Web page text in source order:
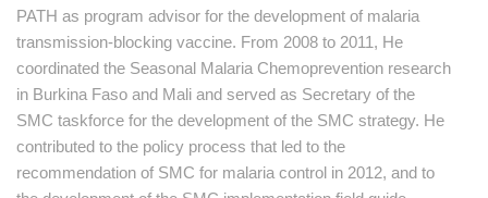
PATH as program advisor for the development of malaria
transmission-blocking vaccine. From 2008 to 2011, He
coordinated the Seasonal Malaria Chemoprevention research
in Burkina Faso and Mali and served as Secretary of the
SMC taskforce for the development of the SMC strategy. He
contributed to the policy process that led to the
recommendation of SMC for malaria control in 2012, and to